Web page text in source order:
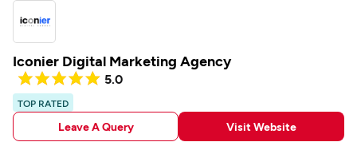
Iconier Digital Marketing Agency
5.0
TOP RATED
Leave A Query Visit Website